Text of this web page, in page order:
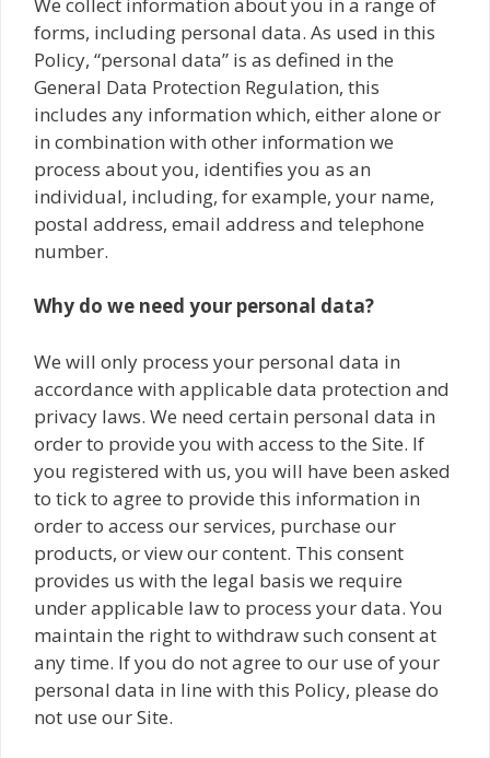
forms, including personal data. As used in this
Policy, “personal data” is as defined in the
General Data Protection Regulation, this
includes any information which, either alone or
in combination with other information we
process about you, identifies you as an
individual, including, for example, your name,
postal address, email address and telephone
number.
Why do we need your personal data?
We will only process your personal data in
accordance with applicable data protection and
privacy laws. We need certain personal data in
order to provide you with access to the Site. If
you registered with us, you will have been asked
to tick to agree to provide this information in
order to access our services, purchase our
products, or view our content. This consent
provides us with the legal basis we require
under applicable law to process your data. You
maintain the right to withdraw such consent at
any time. If you do not agree to our use of your
personal data in line with this Policy, please do
not use our Site.